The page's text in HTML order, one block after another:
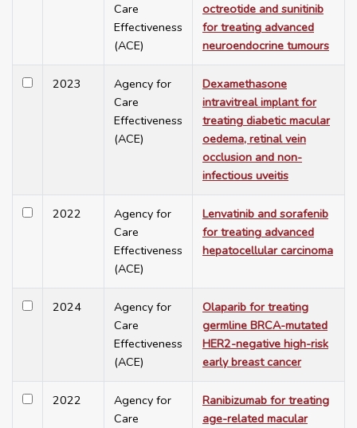
Care
Effectiveness
(ACE)
octreotide and sunitinib
for treating advanced
neuroendocrine tumours
2023
Agency for
Care
Effectiveness
(ACE)
Dexamethasone
intravitreal implant for
treating diabetic macular
oedema, retinal vein
occlusion and non-
infectious uveitis
2022
Agency for
Care
Effectiveness
(ACE)
Lenvatinib and sorafenib
for treating advanced
hepatocellular carcinoma
2024
Agency for
Care
Effectiveness
(ACE)
Olaparib for treating
germline BRCA-mutated
HER2-negative high-risk
early breast cancer
2022
Agency for
Care
Ranibizumab for treating
age-related macular